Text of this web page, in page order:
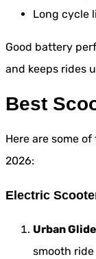
Long cycle
Good battery
and keeps rides
Best
Here are some
2026:
Electric
Urban
smooth ride